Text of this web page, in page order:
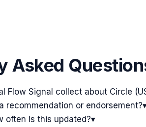
Asked
Flow Signal collect about Circle
recommendation or endorsement?
often is this updated?▾